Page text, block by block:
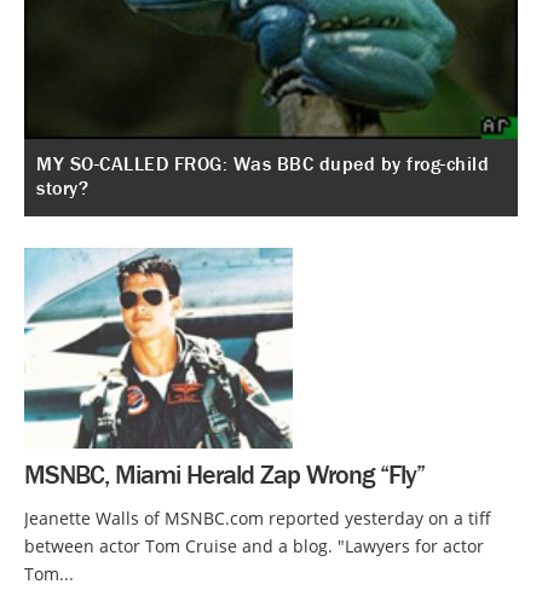
MY SO-CALLED FROG: Was BBC duped by frog-child
story?
MSNBC, Miami Herald Zap Wrong “Fly”
Jeanette Walls of MSNBC.com reported yesterday on a tiff
between actor Tom Cruise and a blog. "Lawyers for actor
Tom...